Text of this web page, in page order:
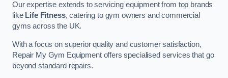
Our expertise extends to servicing equipment from top brands
like Life Fitness, catering to gym owners and commercial
gyms across the UK.
With a focus on superior quality and customer satisfaction,
Repair My Gym Equipment offers specialised services that go
beyond standard repairs.